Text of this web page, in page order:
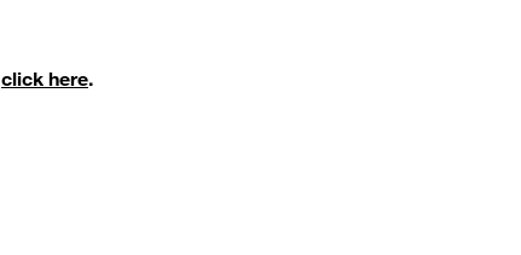
click here.